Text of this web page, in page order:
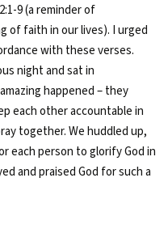
9 (a reminder of
of faith in our lives). I urged
with these verses.
night and sat in
happened – they
each other accountable in
together. We huddled up,
each person to glorify God in
and praised God for such a